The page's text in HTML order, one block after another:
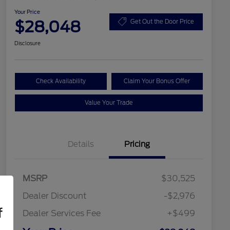
Your Price
$28,048 Get Out the Door Price
Disclosure
Check Availability Claim Your Bonus Offer
Value Your Trade
Details Pricing
MSRP
$30,525
Dealer Discount
-$2,976
Dealer Services Fee
+$499